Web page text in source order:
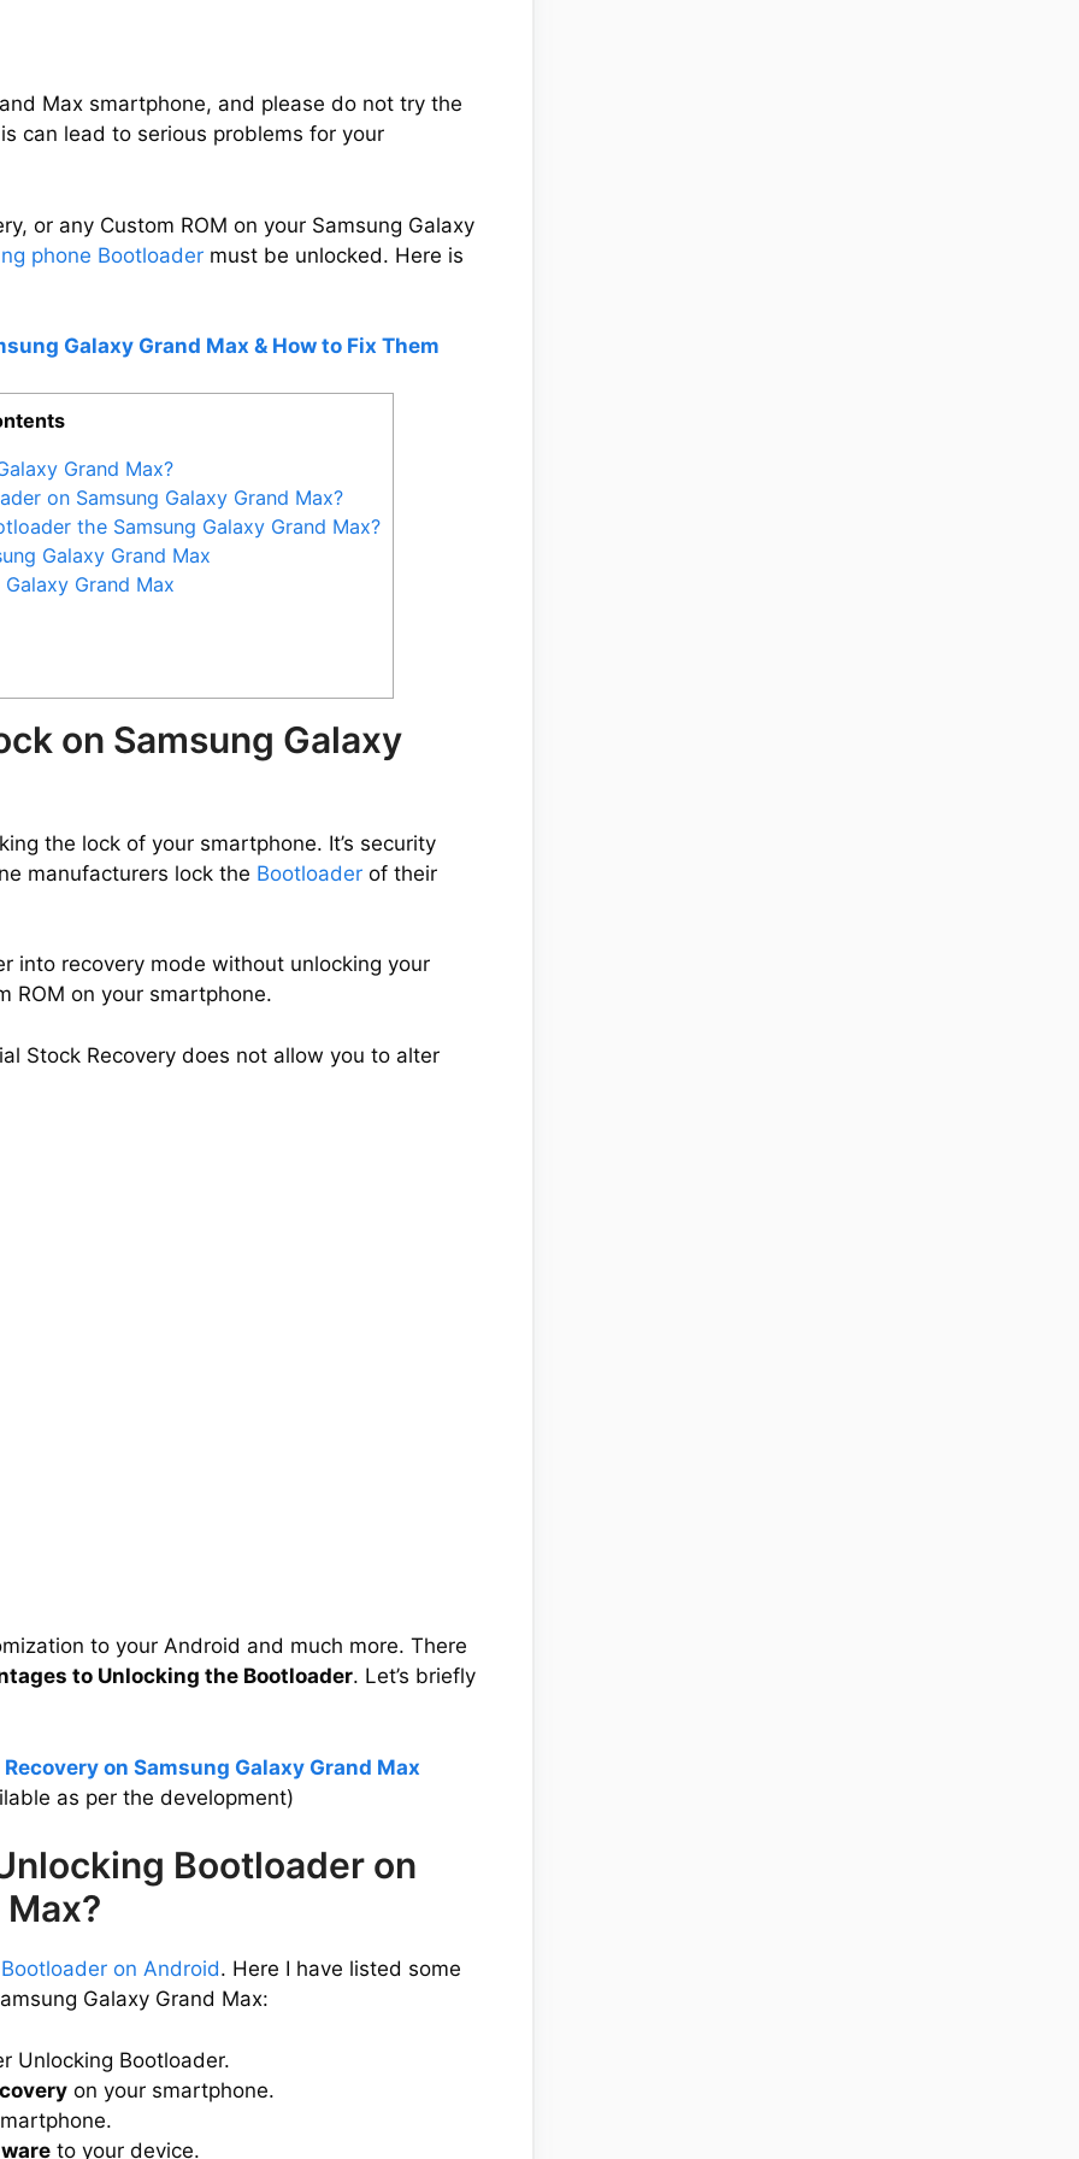
i
e
o
Max smartphone, and please do not try the
can lead to serious problems for your
or any Custom ROM on your Samsung Galaxy
phone Bootloader must be unlocked. Here is
Galaxy Grand Max & How to Fix Them
Grand Max?
on Samsung Galaxy Grand Max?
the Samsung Galaxy Grand Max?
Galaxy Grand Max
Grand Max
on Samsung Galaxy
the lock of your smartphone. It’s security
manufacturers lock the Bootloader of their
into recovery mode without unlocking your
ROM on your smartphone.
Stock Recovery does not allow you to alter
to your Android and much more. There
to Unlocking the Bootloader. Let’s briefly
on Samsung Galaxy Grand Max
as per the development)
Bootloader on
on Android. Here I have listed some
Galaxy Grand Max:
Unlocking Bootloader.
on your smartphone.
to your device.